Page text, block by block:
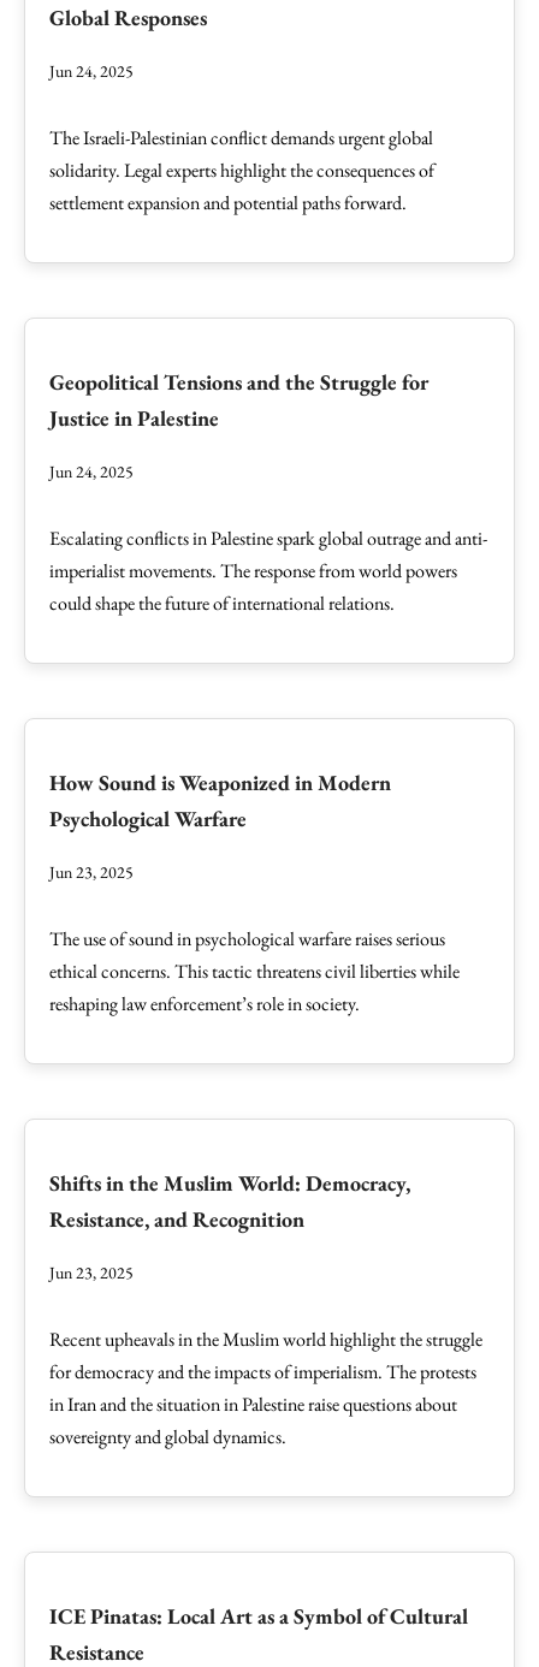
Global Responses
Jun 24, 2025
The Israeli-Palestinian conflict demands urgent global
solidarity. Legal experts highlight the consequences of
settlement expansion and potential paths forward.
Geopolitical Tensions and the Struggle for
Justice in Palestine
Jun 24, 2025
Escalating conflicts in Palestine spark global outrage and anti-
imperialist movements. The response from world powers
could shape the future of international relations.
How Sound is Weaponized in Modern
Psychological Warfare
Jun 23, 2025
The use of sound in psychological warfare raises serious
ethical concerns. This tactic threatens civil liberties while
reshaping law enforcement’s role in society.
Shifts in the Muslim World: Democracy,
Resistance, and Recognition
Jun 23, 2025
Recent upheavals in the Muslim world highlight the struggle
for democracy and the impacts of imperialism. The protests
in Iran and the situation in Palestine raise questions about
sovereignty and global dynamics.
ICE Pinatas: Local Art as a Symbol of Cultural
Resistance